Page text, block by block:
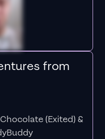
from
(Exited) &